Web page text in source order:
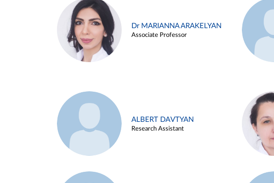
Dr MARIANNA ARAKELYAN
Associate Professor
ALBERT DAVTYAN
Research Assistant